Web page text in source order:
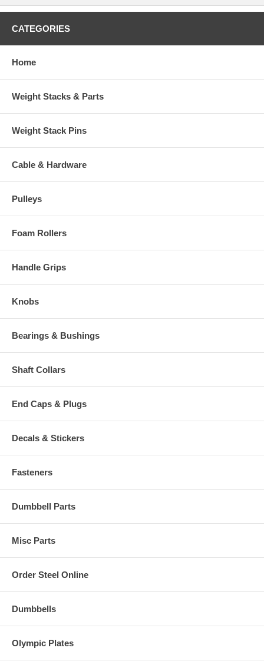
CATEGORIES
Home
Weight Stacks & Parts
Weight Stack Pins
Cable & Hardware
Pulleys
Foam Rollers
Handle Grips
Knobs
Bearings & Bushings
Shaft Collars
End Caps & Plugs
Decals & Stickers
Fasteners
Dumbbell Parts
Misc Parts
Order Steel Online
Dumbbells
Olympic Plates